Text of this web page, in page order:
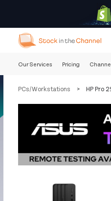
Our Services Pricing
PCs/Workstations > HP Pro